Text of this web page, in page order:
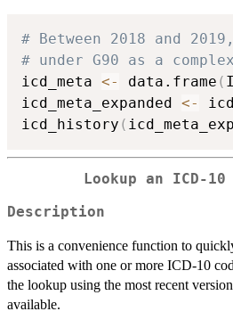
# Between 2018 and
# under G90 as a
icd_meta <- data.frame (
icd_meta_expanded <-
icd_history (
Lookup an ICD-
Description
This is a convenience function to
associated with one or more ICD-10
the lookup using the most recent
available.